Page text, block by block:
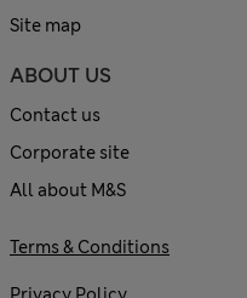
Site map
ABOUT US
Contact us
Corporate site
All about M&S
Terms & Conditions